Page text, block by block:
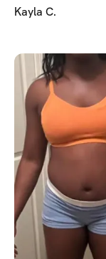
Kayla C.